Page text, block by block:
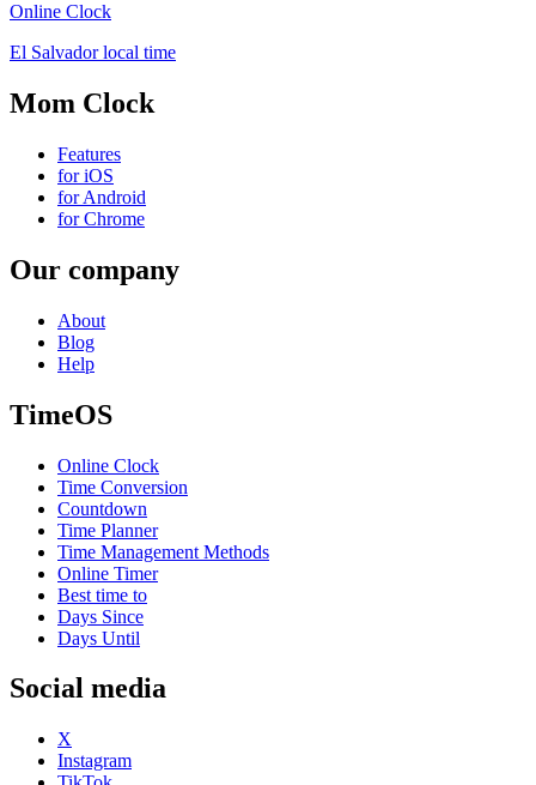
Online Clock
El Salvador local time
Mom Clock
Features
for iOS
for Android
for Chrome
Our company
About
Blog
Help
TimeOS
Online Clock
Time Conversion
Countdown
Time Planner
Time Management Methods
Online Timer
Best time to
Days Since
Days Until
Social media
X
Instagram